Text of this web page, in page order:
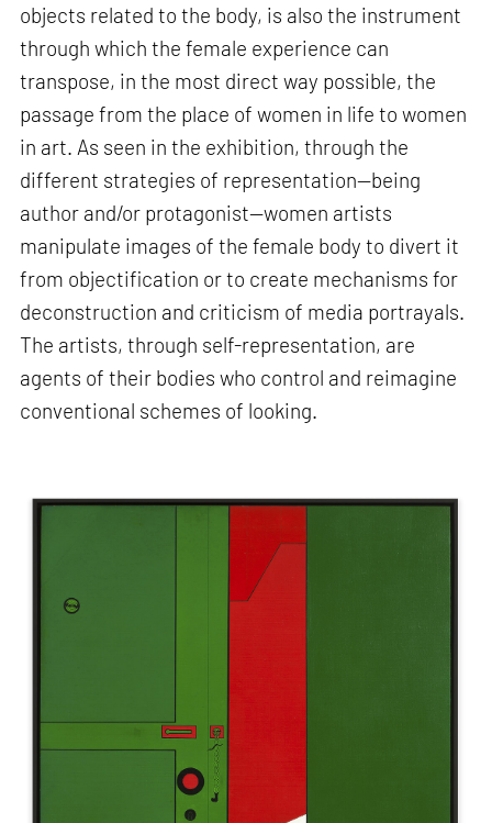
objects related to the body, is also the instrument
through which the female experience can
transpose, in the most direct way possible, the
passage from the place of women in life to women
in art. As seen in the exhibition, through the
different strategies of representation—being
author and/or protagonist—women artists
manipulate images of the female body to divert it
from objectification or to create mechanisms for
deconstruction and criticism of media portrayals.
The artists, through self-representation, are
agents of their bodies who control and reimagine
conventional schemes of looking.